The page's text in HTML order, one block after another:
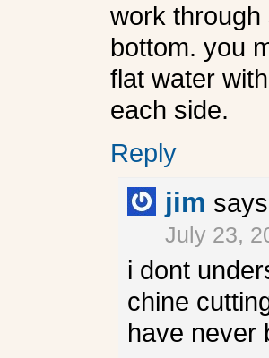
work
bottom. you
flat water
each side.
Reply
jim
July 23,
i dont
chine
have never